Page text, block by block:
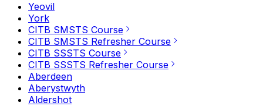
Yeovil
York
CITB SMSTS Course
CITB SMSTS Refresher Course
CITB SSSTS Course
CITB SSSTS Refresher Course
Aberdeen
Aberystwyth
Aldershot